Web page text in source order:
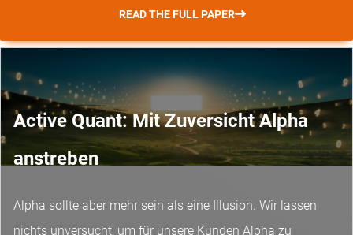
READ THE FULL PAPER
Active Quant: Mit Zuversicht Alpha
anstreben
Alpha sollte aber mehr sein als eine Illusion. Wir lassen
nichts unversucht, um für unsere Kunden Alpha zu